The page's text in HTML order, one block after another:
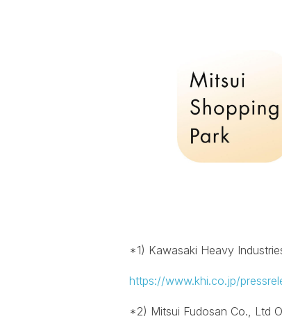
*1) Kawasaki Heavy
https://www.khi.co.jp/
*2) Mitsui Fudosan Co., Ltd